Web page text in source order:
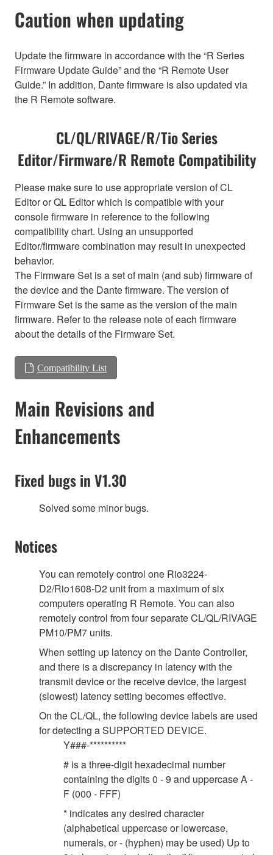
Caution when updating
Update the firmware in accordance with the “R Series
Firmware Update Guide” and the “R Remote User
Guide.” In addition, Dante firmware is also updated via
the R Remote software.
CL/QL/RIVAGE/R/Tio Series
Editor/Firmware/R Remote Compatibility
Please make sure to use appropriate version of CL
Editor or QL Editor which is compatible with your
console firmware in reference to the following
compatibility chart. Using an unsupported
Editor/firmware combination may result in unexpected
behavior.
The Firmware Set is a set of main (and sub) firmware of
the device and the Dante firmware. The version of
Firmware Set is the same as the version of the main
firmware. Refer to the release note of each firmware
about the details of the Firmware Set.
Compatibility List
Main Revisions and
Enhancements
Fixed bugs in V1.30
Solved some minor bugs.
Notices
You can remotely control one Rio3224-
D2/Rio1608-D2 unit from a maximum of six
computers operating R Remote. You can also
remotely control from four separate CL/QL/RIVAGE
PM10/PM7 units.
When setting up latency on the Dante Controller,
and there is a discrepancy in latency with the
transmit device or the receive device, the largest
(slowest) latency setting becomes effective.
On the CL/QL, the following device labels are used
for detecting a SUPPORTED DEVICE.
Y###-**********
# is a three-digit hexadecimal number
containing the digits 0 - 9 and uppercase A -
F (000 - FFF)
* indicates any desired character
(alphabetical uppercase or lowercase,
numerals, or - (hyphen) may be used) Up to